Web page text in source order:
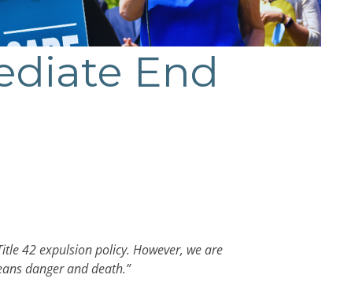
End
42 expulsion policy. However, we are
danger and death.”